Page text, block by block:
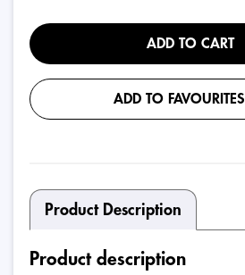
ADD TO CART
ADD TO FAVOURITES
Product Description
Product description